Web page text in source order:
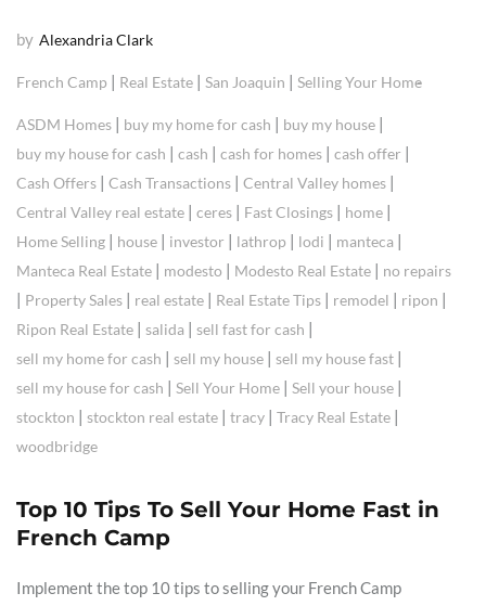
by Alexandria Clark
French Camp | Real Estate | San Joaquin | Selling Your Home
ASDM Homes | buy my home for cash | buy my house |
buy my house for cash | cash | cash for homes | cash offer |
Cash Offers | Cash Transactions | Central Valley homes |
Central Valley real estate | ceres | Fast Closings | home |
Home Selling | house | investor | lathrop | lodi | manteca |
Manteca Real Estate | modesto | Modesto Real Estate | no repairs
| Property Sales | real estate | Real Estate Tips | remodel | ripon |
Ripon Real Estate | salida | sell fast for cash |
sell my home for cash | sell my house | sell my house fast |
sell my house for cash | Sell Your Home | Sell your house |
stockton | stockton real estate | tracy | Tracy Real Estate |
woodbridge
Top 10 Tips To Sell Your Home Fast in
French Camp
Implement the top 10 tips to selling your French Camp